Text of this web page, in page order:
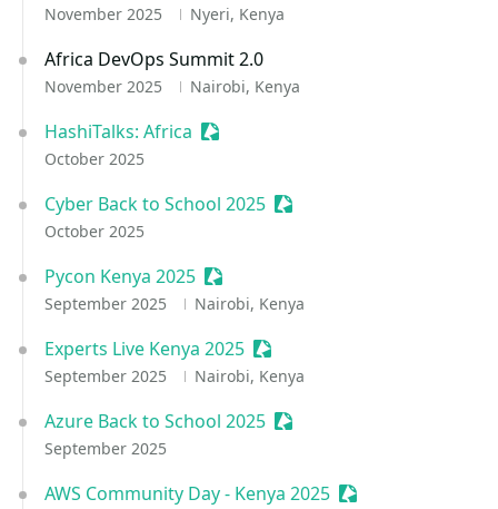
November 2025 Nyeri, Kenya
Africa DevOps Summit 2.0
November 2025 Nairobi, Kenya
HashiTalks: Africa Sessionize Event
October 2025
Cyber Back to School 2025 Sessionize Event
October 2025
Pycon Kenya 2025 Sessionize Event
September 2025 Nairobi, Kenya
Experts Live Kenya 2025 Sessionize Event
September 2025 Nairobi, Kenya
Azure Back to School 2025 Sessionize Event
September 2025
AWS Community Day - Kenya 2025 Sessionize Event